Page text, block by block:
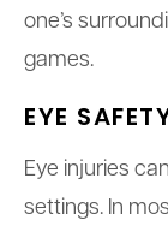
one’s
games.
EYE
Eye injuries
settings. In